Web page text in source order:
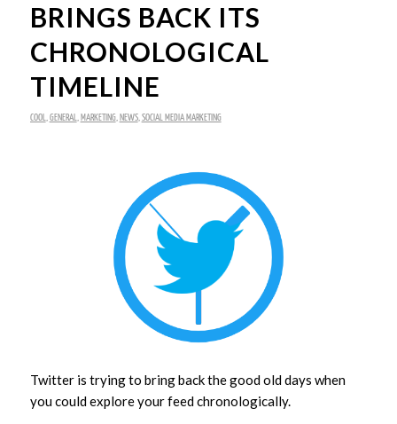
BRINGS BACK ITS
CHRONOLOGICAL
TIMELINE
COOL,GENERAL, MARKETING, NEWS,SOCIAL MEDIA MARKETING
Twitter is trying to bring back the good old days when
you could explore your feed chronologically.